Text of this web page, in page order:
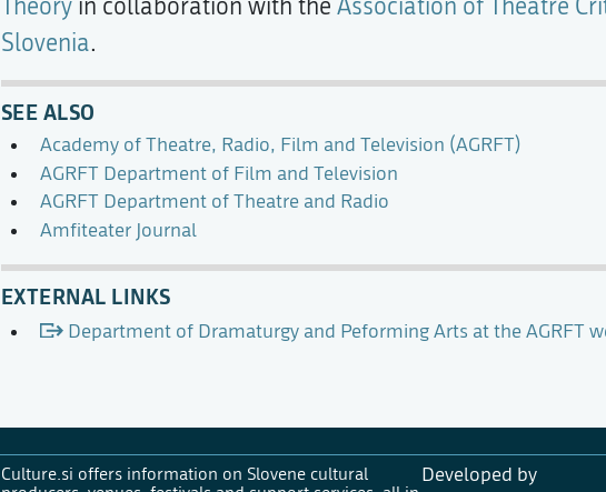
Theoryin collaboration with the Association of Theatre
Slovenia.
SEE ALSO
Academy of Theatre, Radio, Film and Television (AGRFT)
AGRFT Department of Film and Television
AGRFT Department of Theatre and Radio
Amfiteater Journal
EXTERNAL LINKS
Department of Dramaturgy and Peforming Arts at the AGRFT
Culture.si offers information on Slovene cultural
Developed by